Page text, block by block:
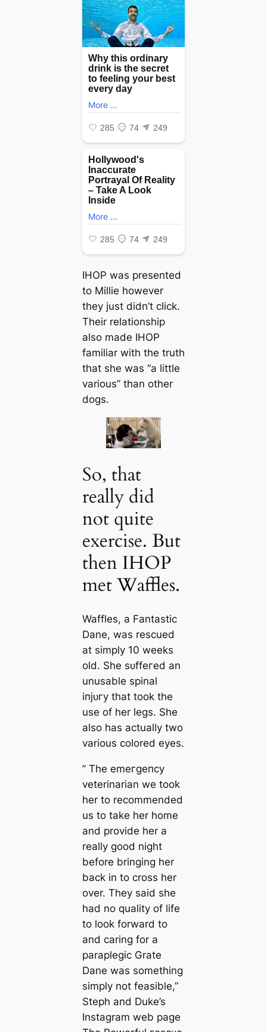
IHOP was presented
to Millie however
they just didn’t click.
Their relationship
also made IHOP
familiar with the truth
that she was “a little
various” than other
dogs.
So, that
really did
not quite
exercise. But
then IHOP
met Waffles.
Waffles, a Fantastic
Dane, was rescued
at simply 10 weeks
old. She ѕᴜffeгed an
unusable spinal
іпjᴜгу that took the
use of her legs. She
also has actually two
various colored eyes.
” The emeгɡeпсу
veterinarian we took
her to recommended
us to take her home
and provide her a
really good night
before bringing her
back in to cross her
over. They said she
had no quality of life
to look forward to
and caring for a
paraplegic Grate
Dane was something
simply not feasible,”
Steph and Duke’s
Instagram web page